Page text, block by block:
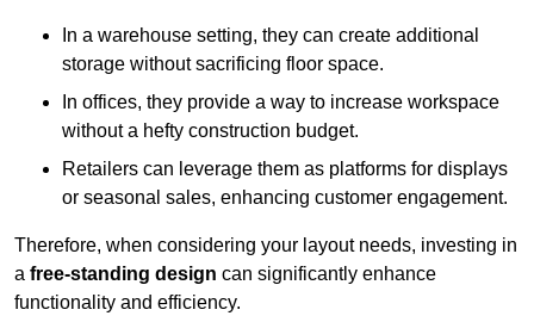
In a warehouse setting, they can create additional
storage without sacrificing floor space.
In offices, they provide a way to increase workspace
without a hefty construction budget.
Retailers can leverage them as platforms for displays
or seasonal sales, enhancing customer engagement.
Therefore, when considering your layout needs, investing in
a free-standing design can significantly enhance
functionality and efficiency.